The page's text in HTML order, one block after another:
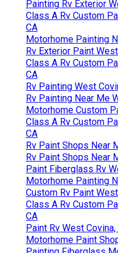
Painting Rv Exterior
Class A Rv Custom
CA
Motorhome Painting
Rv Exterior Paint
Class A Rv Custom
CA
Rv Painting West
Rv Painting Near Me
Motorhome Custom
Class A Rv Custom
CA
Rv Paint Shops Near
Rv Paint Shops Near
Paint Fiberglass Rv
Motorhome Painting
Custom Rv Paint
Class A Rv Custom
CA
Paint Rv West Covina,
Motorhome Paint